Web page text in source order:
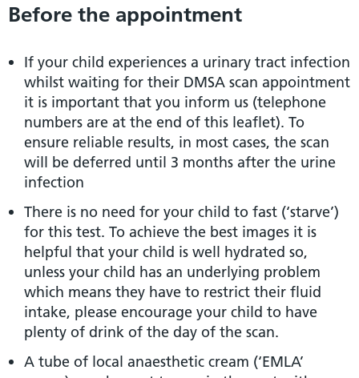
Before the appointment
If your child experiences a urinary tract infection
whilst waiting for their DMSA scan appointment
it is important that you inform us (telephone
numbers are at the end of this leaflet). To
ensure reliable results, in most cases, the scan
will be deferred until 3 months after the urine
infection
There is no need for your child to fast (‘starve’)
for this test. To achieve the best images it is
helpful that your child is well hydrated so,
unless your child has an underlying problem
which means they have to restrict their fluid
intake, please encourage your child to have
plenty of drink of the day of the scan.
A tube of local anaesthetic cream (‘EMLA’